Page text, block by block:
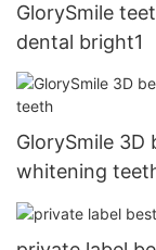
GlorySmile
dental bright1
GlorySmile
whitening